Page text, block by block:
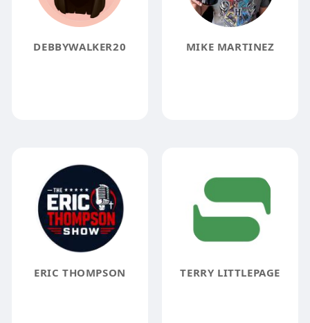
DEBBYWALKER20 MIKE MARTINEZ
ERIC THOMPSON TERRY LITTLEPAGE